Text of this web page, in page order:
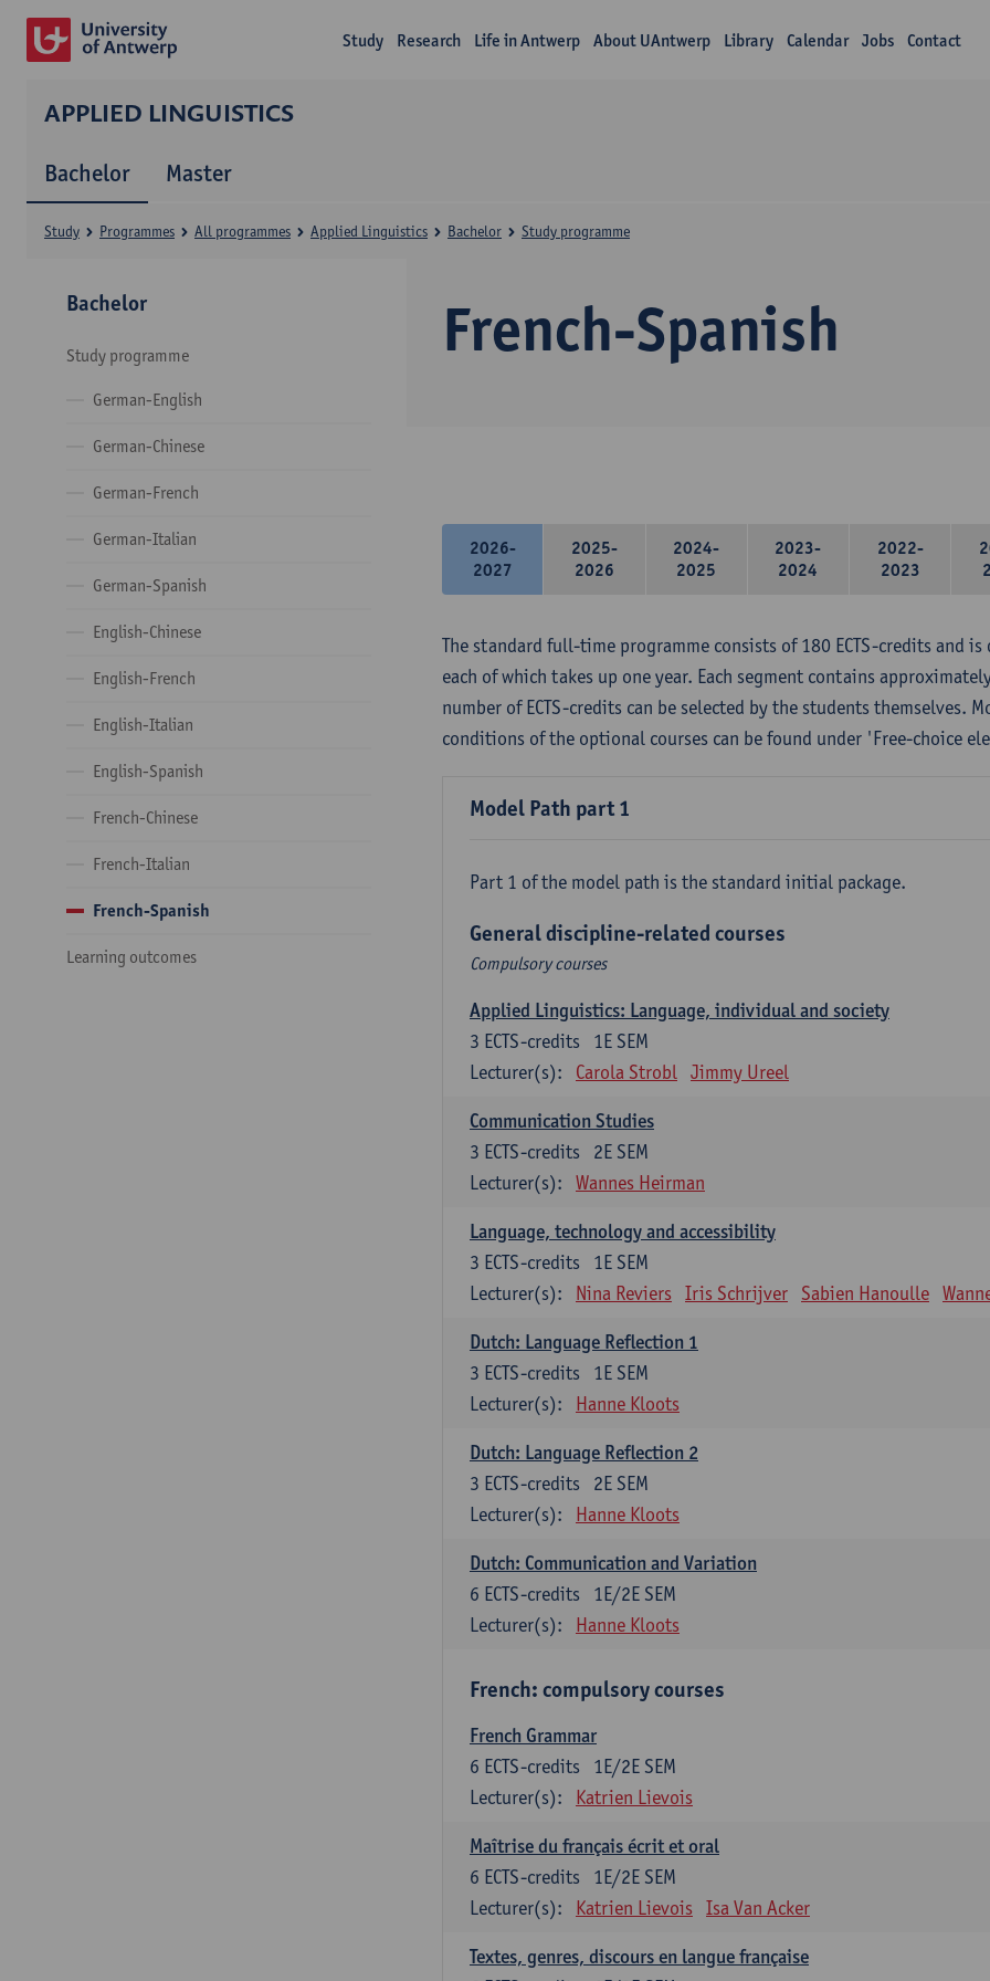
Study Research Life in Antwerp About UAntwerp Library Calendar Jobs Contact
APPLIED LINGUISTICS
Bachelor Master
French-Spanish
Study Programmes All programmes Applied Linguistics Bachelor Study programme
Bachelor
Study programme
German-English
German-Chinese
German-French
German-Italian
German-Spanish
English-Chinese
English-French
English-Italian
English-Spanish
French-Chinese
French-Italian
French-Spanish
Learning outcomes
2026-
2027
2025-
2026
2024-
2025
2023-
2024
2022-
2023
The standard full-time programme consists of 180 ECTS-credits and
each of which takes up one year. Each segment contains
number of ECTS-credits can be selected by the students themselves.
conditions of the optional courses can be found under 'Free-choice
Model Path part 1
Part 1 of the model path is the standard initial package.
General discipline-related courses
Compulsory courses
Applied Linguistics: Language, individual and society
1E SEM
3 ECTS-credits
Lecturer(s):
Carola Strobl Jimmy Ureel
Communication Studies
2E SEM
3 ECTS-credits
Lecturer(s):
Wannes Heirman
Language, technology and accessibility
1E SEM
3 ECTS-credits
Lecturer(s):
Nina Reviers Iris Schrijver Sabien Hanoulle
Dutch: Language Reflection 1
1E SEM
3 ECTS-credits
Lecturer(s):
Hanne Kloots
Dutch: Language Reflection 2
2E SEM
3 ECTS-credits
Lecturer(s):
Hanne Kloots
Dutch: Communication and Variation
1E/2E SEM
6 ECTS-credits
Lecturer(s):
Hanne Kloots
French: compulsory courses
French Grammar
1E/2E SEM
6 ECTS-credits
Lecturer(s):
Katrien Lievois
Maîtrise du français écrit et oral
1E/2E SEM
6 ECTS-credits
Lecturer(s):
Katrien Lievois Isa Van Acker
Textes, genres, discours en langue française